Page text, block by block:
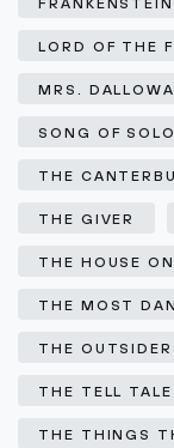
FRANKENSTEIN
LORD OF THE
MRS.
SONG OF
THE
THE GIVER
THE HOUSE
THE MOST
THE
THE TELL
THE THINGS